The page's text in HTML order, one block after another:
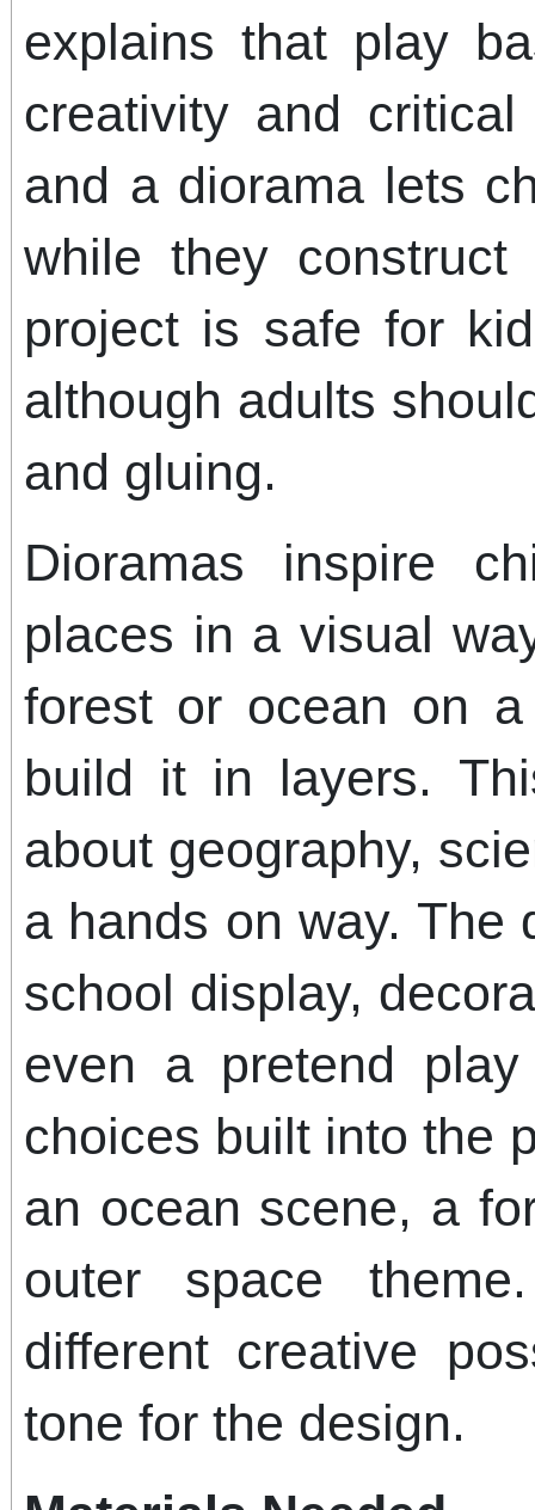
explains that play
creativity and
and a diorama lets
while they
project is safe for
although adults
and gluing.
Dioramas inspire
places in a visual
forest or ocean on
build it in layers.
about geography,
a hands on way. The
school display,
even a pretend
choices built into the
an ocean scene, a
outer space
different creative
tone for the design.